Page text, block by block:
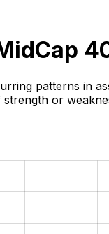
patterns in
or